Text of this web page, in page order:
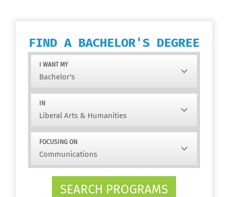
FIND A BACHELOR'S DEGREE
I WANT MY
IN
FOCUSING ON
SEARCH PROGRAMS